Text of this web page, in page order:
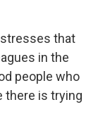
stresses that
in the
people who
there is trying